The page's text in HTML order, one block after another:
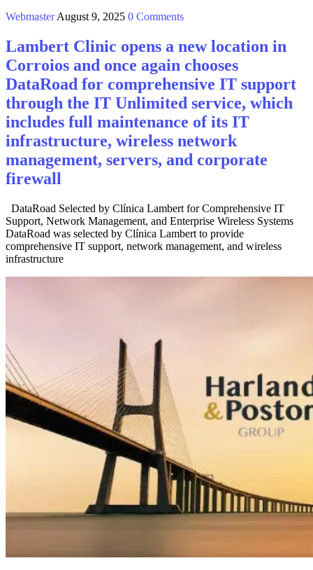
Webmaster August 9, 2025 0 Comments
Lambert Clinic opens a new location in
Corroios and once again chooses
DataRoad for comprehensive IT support
through the IT Unlimited service, which
includes full maintenance of its IT
infrastructure, wireless network
management, servers, and corporate
firewall
DataRoad Selected by Clínica Lambert for Comprehensive IT
Support, Network Management, and Enterprise Wireless Systems
DataRoad was selected by Clínica Lambert to provide
comprehensive IT support, network management, and wireless
infrastructure